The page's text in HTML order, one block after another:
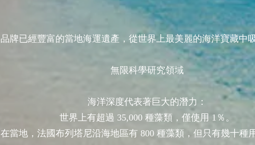
品牌已經豐富的當地海運遺產，從世界上最美麗的海洋寶藏中
無限科學研究領域
海洋深度代表著巨大的潛力：
世界上有超過 35,000 種藻類，僅使用 1％。
在當地，法國布列塔尼沿海地區有 800 種藻類，但只有幾十種